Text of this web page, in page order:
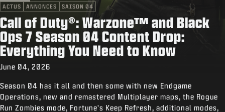
ACTUS
ANNONCES SAISON 04
Call of Duty®: Warzone™ and Black
Ops 7 Season 04 Content Drop:
Everything You Need to Know
June 04, 2026
Season 04 has it all and then some with new Endgame
Operations, new and remastered Multiplayer maps, the Rogue
Run Zombies mode, Fortune's Keep Refresh, additional modes,